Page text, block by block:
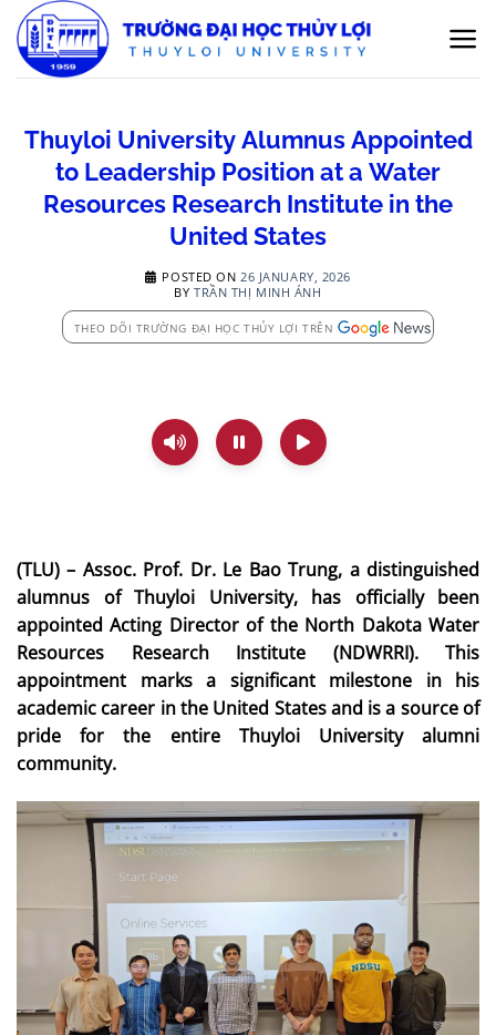
Skip
content
Thuyloi University Alumnus Appointed
to Leadership Position at a Water
Resources Research Institute in the
United States
POSTED ON 26 JANUARY, 2026
BYTRẦN THỊ MINH ÁNH
THEO DÕI TRƯỜNG ĐẠI HỌC THỦY LỢI TRÊN
(TLU) – Assoc. Prof. Dr. Le Bao Trung, a distinguished
alumnus of Thuyloi University, has officially been
appointed Acting Director of the North Dakota Water
Resources Research Institute (NDWRRI). This
appointment marks a significant milestone in his
academic career in the United States and is a source of
pride for the entire Thuyloi University alumni
community.